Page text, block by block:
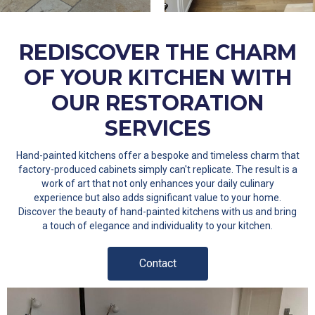
REDISCOVER THE CHARM
OF YOUR KITCHEN WITH
OUR RESTORATION
SERVICES
Hand-painted kitchens offer a bespoke and timeless charm that
factory-produced cabinets simply can't replicate. The result is a
work of art that not only enhances your daily culinary
experience but also adds significant value to your home.
Discover the beauty of hand-painted kitchens with us and bring
a touch of elegance and individuality to your kitchen.
Contact